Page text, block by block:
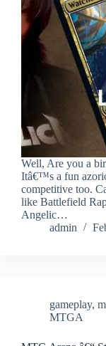
Well, Are you a
Itâ€™s a fun
competitive too.
like Battlefield
Angelic…
admin
gameplay,
MTGA